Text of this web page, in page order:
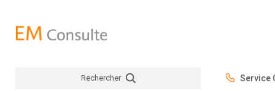
Rechercher Service